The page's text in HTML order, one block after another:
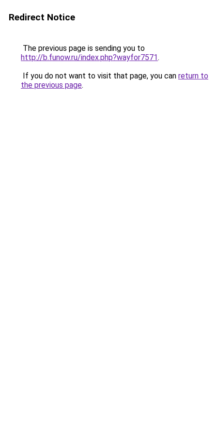
Redirect Notice
The previous page is sending you to
http://b.funow.ru/index.php?wayfor7571.
If you do not want to visit that page, you can return to
the previous page.